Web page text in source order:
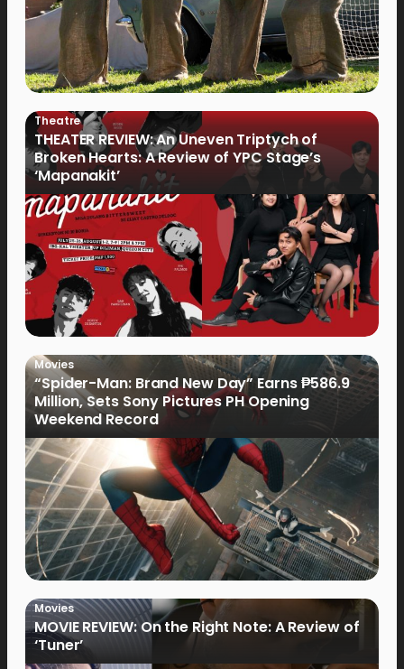
Theatre
THEATER REVIEW: An Uneven Triptych of
Broken Hearts: A Review of YPC Stage’s
‘Mapanakit’
Movies
“Spider-Man: Brand New Day” Earns ₱586.9
Million, Sets Sony Pictures PH Opening
Weekend Record
Movies
MOVIE REVIEW: On the Right Note: A Review of
‘Tuner’